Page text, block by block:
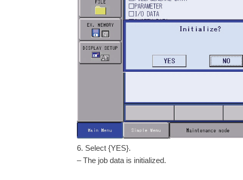
6. Select {YES}.
– The job data is initialized.